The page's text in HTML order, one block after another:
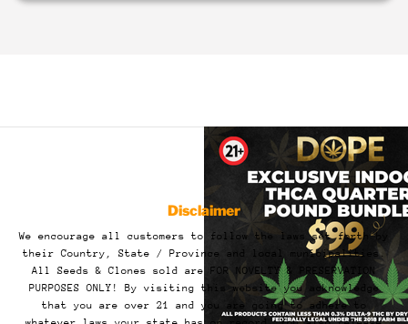
Disclaimer
We encourage all customers to follow the laws set forth by
their Country, State / Province and local municipalities.
All Seeds & Clones sold are FOR NOVELTY & PRESERVATION
PURPOSES ONLY! By visiting this website you acknowledge
that you are over 21 and you are going to adhere to